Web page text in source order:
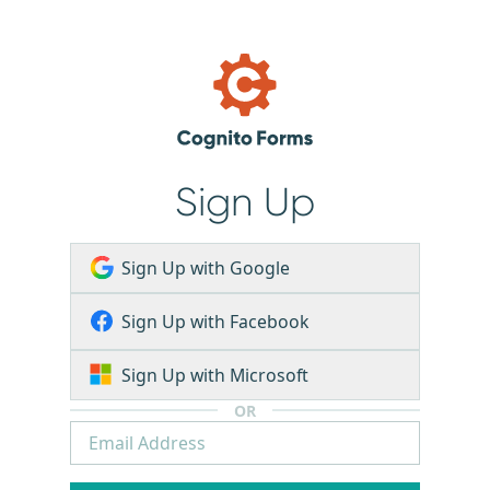
Sign Up
Sign Up with Google
Sign Up with Facebook
Sign Up with Microsoft
OR